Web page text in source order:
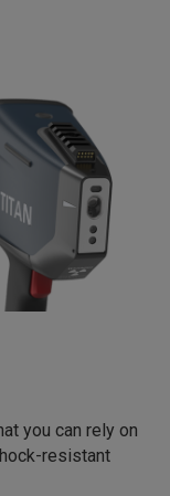
you can rely on
resistant